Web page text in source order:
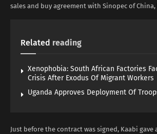
sales and buy agreement with Sinopec of China,
Related reading
Xenophobia: South African Factories
Crisis After Exodus Of Migrant Workers
Uganda Approves Deployment Of
Just before the contract was signed, Kaabi